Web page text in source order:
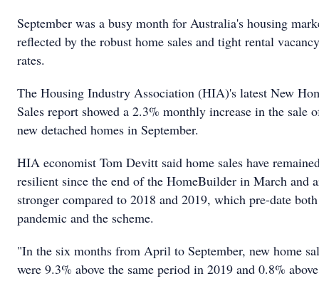
September was a busy month for Australia's housing
reflected by the robust home sales and tight rental vacancy
rates.
The Housing Industry Association (HIA)'s latest New
Sales report showed a 2.3% monthly increase in the sale
new detached homes in September.
HIA economist Tom Devitt said home sales have
resilient since the end of the HomeBuilder in March and
stronger compared to 2018 and 2019, which pre-date
pandemic and the scheme.
"In the six months from April to September, new home
were 9.3% above the same period in 2019 and 0.8%